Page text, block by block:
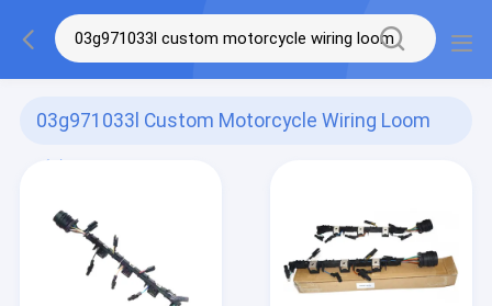
03g971033l Custom Motorcycle Wiring Loom